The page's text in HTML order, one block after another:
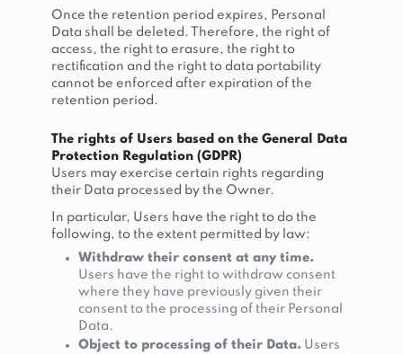
Once the retention period expires, Personal
Data shall be deleted. Therefore, the right of
access, the right to erasure, the right to
rectification and the right to data portability
cannot be enforced after expiration of the
retention period.
The rights of Users based on the General Data
Protection Regulation (GDPR)
Users may exercise certain rights regarding
their Data processed by the Owner.
In particular, Users have the right to do the
following, to the extent permitted by law:
Withdraw their consent at any time.
Users have the right to withdraw consent
where they have previously given their
consent to the processing of their Personal
Data.
Object to processing of their Data. Users